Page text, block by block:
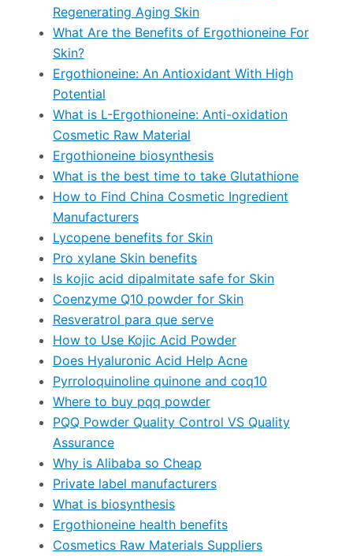
Regenerating Aging Skin
What Are the Benefits of Ergothioneine For
Skin?
Ergothioneine: An Antioxidant With High
Potential
What is L-Ergothioneine: Anti-oxidation
Cosmetic Raw Material
Ergothioneine biosynthesis
What is the best time to take Glutathione
How to Find China Cosmetic Ingredient
Manufacturers
Lycopene benefits for Skin
Pro xylane Skin benefits
Is kojic acid dipalmitate safe for Skin
Coenzyme Q10 powder for Skin
Resveratrol para que serve
How to Use Kojic Acid Powder
Does Hyaluronic Acid Help Acne
Pyrroloquinoline quinone and coq10
Where to buy pqq powder
PQQ Powder Quality Control VS Quality
Assurance
Why is Alibaba so Cheap
Private label manufacturers
What is biosynthesis
Ergothioneine health benefits
Cosmetics Raw Materials Suppliers